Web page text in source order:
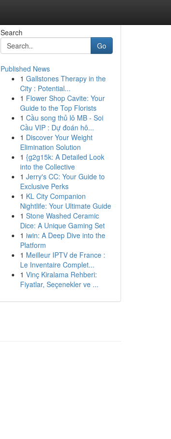
Search
Go
Published News
1 Gallstones Therapy in the
City : Potential...
1 Flower Shop Cavite: Your
Guide to the Top Florists
1 Cầu song thủ lô MB - Soi
Cầu VIP : Dự đoán hô...
1 Discover Your Weight
Elimination Solution
1 {g2g15k: A Detailed Look
into the Collective
1 Jerry's CC: Your Guide to
Exclusive Perks
1 KL City Companion
Nightlife: Your Ultimate Guide
1 Stone Washed Ceramic
Dice: A Unique Gaming Set
1 iwin: A Deep Dive into the
Platform
1 Meilleur IPTV de France :
Le Inventaire Complet...
1 Vinç Kiralama Rehberi:
Fiyatlar, Seçenekler ve ...